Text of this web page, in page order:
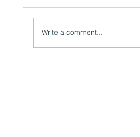
Write a comment...